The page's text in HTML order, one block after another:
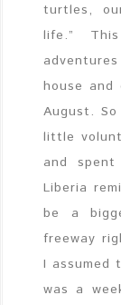
turtles,
life.”
house and
August.
little
and
Liberia
be a
freeway
I assumed
was a